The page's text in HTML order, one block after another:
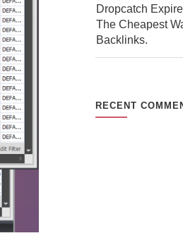
Dropcatch
The Cheapest
Backlinks.
RECENT